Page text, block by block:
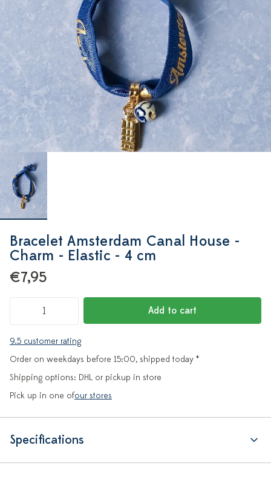
Bracelet Amsterdam Canal House -
Charm - Elastic - 4 cm
€7,95
Add to cart
9.5 customer rating
Order on weekdays before 15:00, shipped today *
Shipping options: DHL or pickup in store
Pick up in one ofour stores
Specifications